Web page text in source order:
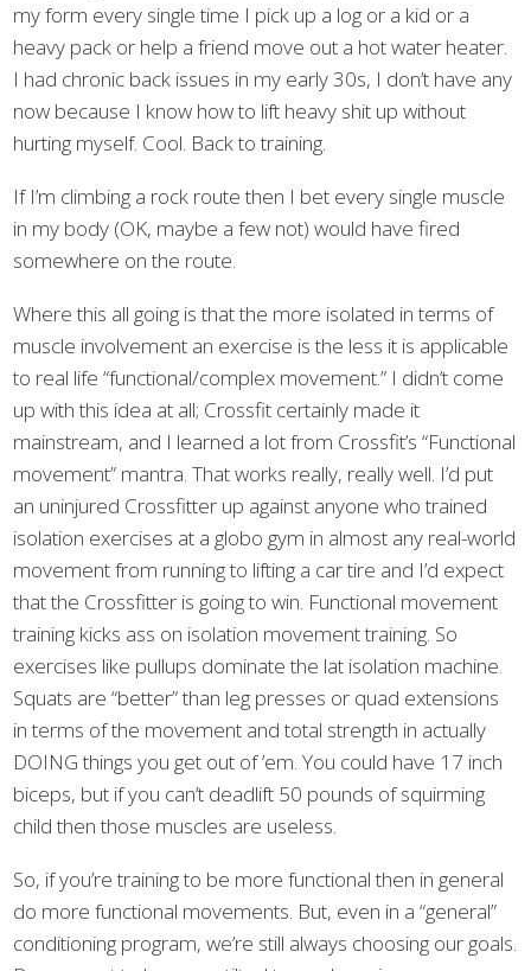
my form every single time I pick up a log or a kid or a
heavy pack or help a friend move out a hot water heater.
I had chronic back issues in my early 30s, I don’t have any
now because I know how to lift heavy shit up without
hurting myself. Cool. Back to training.
If I’m climbing a rock route then I bet every single muscle
in my body (OK, maybe a few not) would have fired
somewhere on the route.
Where this all going is that the more isolated in terms of
muscle involvement an exercise is the less it is applicable
to real life “functional/complex movement.” I didn’t come
up with this idea at all; Crossfit certainly made it
mainstream, and I learned a lot from Crossfit’s “Functional
movement” mantra. That works really, really well. I’d put
an uninjured Crossfitter up against anyone who trained
isolation exercises at a globo gym in almost any real-world
movement from running to lifting a car tire and I’d expect
that the Crossfitter is going to win. Functional movement
training kicks ass on isolation movement training. So
exercises like pullups dominate the lat isolation machine.
Squats are “better” than leg presses or quad extensions
in terms of the movement and total strength in actually
DOING things you get out of ’em. You could have 17 inch
biceps, but if you can’t deadlift 50 pounds of squirming
child then those muscles are useless.
So, if you’re training to be more functional then in general
do more functional movements. But, even in a “general”
conditioning program, we’re still always choosing our goals.